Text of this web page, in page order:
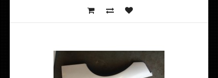
Mazda RX7 Amemiya RE GT Front Bumper with Canards -
Made by top quality fibre glass manufactured..